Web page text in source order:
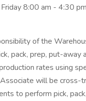
8:00 am - 4:30
of the
pack, prep, put-away
rates using
will be cross-
to perform pick,